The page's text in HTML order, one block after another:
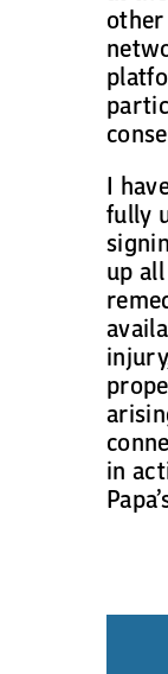
I
fully
up
in